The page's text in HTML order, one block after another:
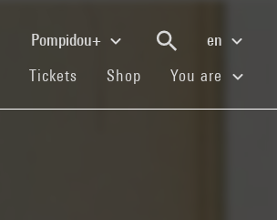
Pompidou+
en
(current)
Tickets (current)
Shop (current)You are